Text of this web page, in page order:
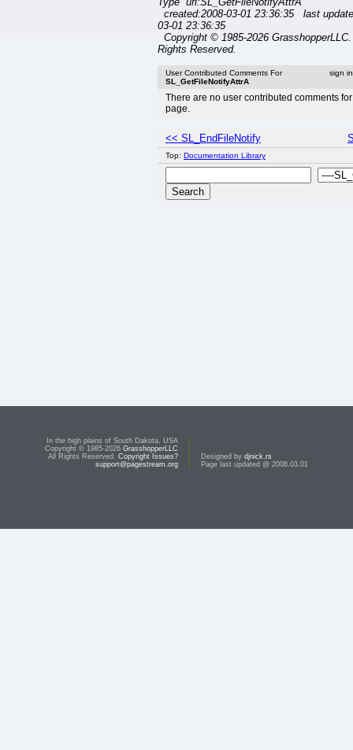
created:2008-03-01 23:36:35 last
03-01 23:36:35
Copyright © 1985-2026
Rights Reserved.
User Contributed Comments For
SL_GetFileNotifyAttrA
sign
There are no user contributed comments
page.
<< SL_EndFileNotify
Top: Documentation Library
In the high plains of South Dakota, USA
Copyright © 1985-2026 GrasshopperLLC
All Rights Reserved. Copyright Issues?
support@pagestream.org
Designed by djnick.rs
Page last updated @ 2008.03.01